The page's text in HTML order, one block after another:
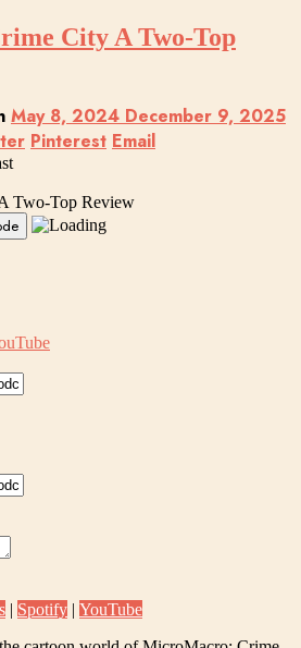
City A Two-Top
May 8, 2024 December 9, 2025
Pinterest Email
Two-Top Review
| Spotify | YouTube